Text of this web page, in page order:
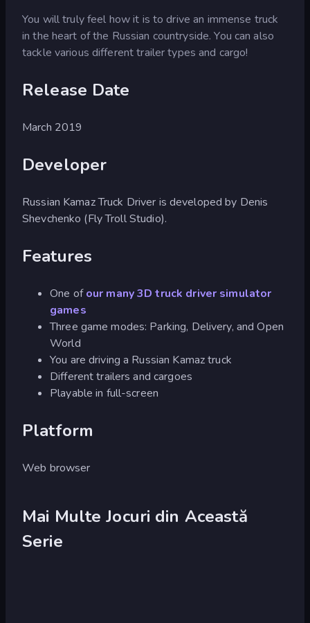
You will truly feel how it is to drive an immense truck
in the heart of the Russian countryside. You can also
tackle various different trailer types and cargo!
Release Date
March 2019
Developer
Russian Kamaz Truck Driver is developed by Denis
Shevchenko (Fly Troll Studio).
Features
One ofour many 3D truck driver simulator
games
Three game modes: Parking, Delivery, and Open
World
You are driving a Russian Kamaz truck
Different trailers and cargoes
Playable in full-screen
Platform
Web browser
Mai Multe Jocuri din Această
Serie